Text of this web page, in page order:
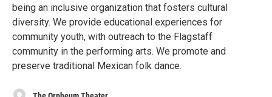
being an inclusive organization that fosters cultural
diversity. We provide educational experiences for
community youth, with outreach to the Flagstaff
community in the performing arts. We promote and
preserve traditional Mexican folk dance.